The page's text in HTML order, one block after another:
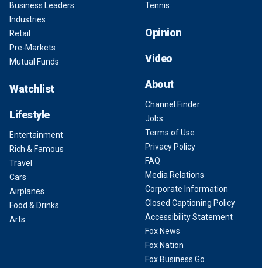
Business Leaders
Industries
Retail
Pre-Markets
Mutual Funds
Watchlist
Lifestyle
Entertainment
Rich & Famous
Travel
Cars
Airplanes
Food & Drinks
Arts
Tennis
Opinion
Video
About
Channel Finder
Jobs
Terms of Use
Privacy Policy
FAQ
Media Relations
Corporate Information
Closed Captioning Policy
Accessibility Statement
Fox News
Fox Nation
Fox Business Go